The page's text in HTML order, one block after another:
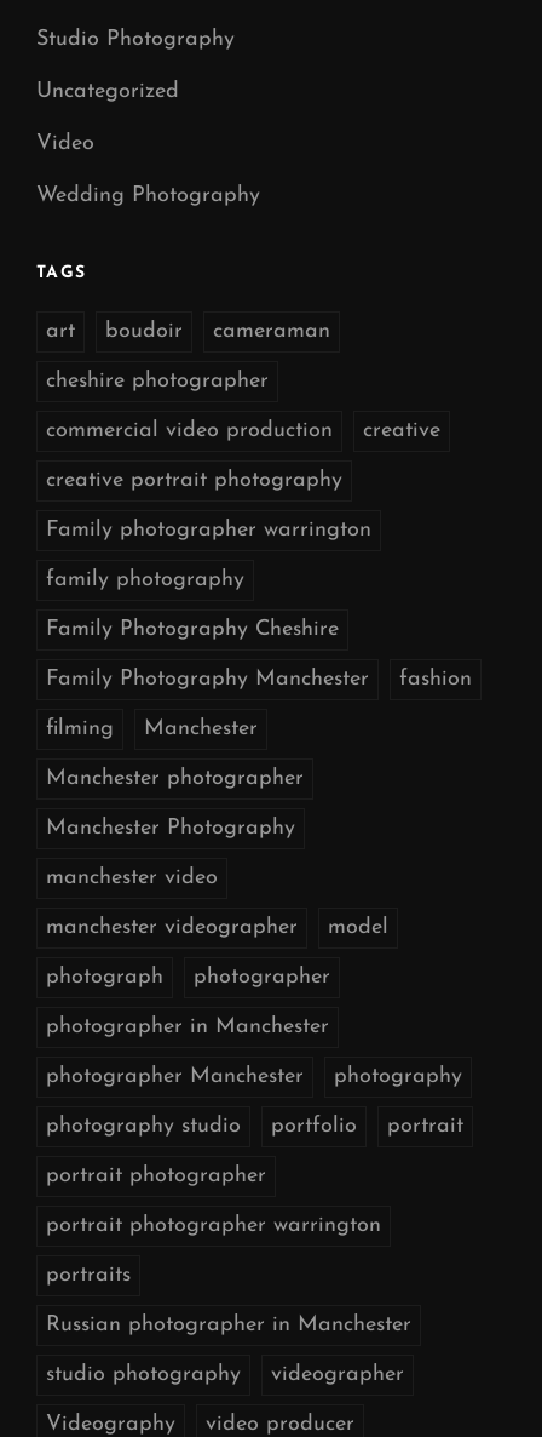
Studio Photography
Uncategorized
Video
Wedding Photography
TAGS
art boudoir cameraman
cheshire photographer
commercial video production creative
creative portrait photography
Family photographer warrington
family photography
Family Photography Cheshire
Family Photography Manchester fashion
filming Manchester
Manchester photographer
Manchester Photography
manchester video
manchester videographer model
photograph photographer
photographer in Manchester
photographer Manchester photography
photography studio portfolio portrait
portrait photographer
portrait photographer warrington
portraits
Russian photographer in Manchester
studio photography videographer
Videography video producer